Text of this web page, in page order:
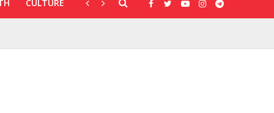
CULTURE CORONAVIRUS GALLERIES